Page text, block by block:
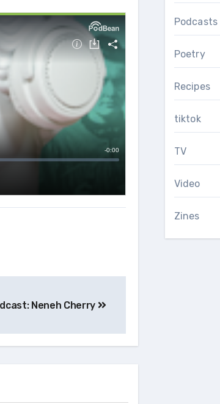
Neneh Cherry
Podcasts
Poetry
Recipes
tiktok
TV
Video
Zines